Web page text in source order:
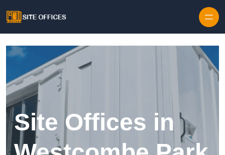
Site Offices in